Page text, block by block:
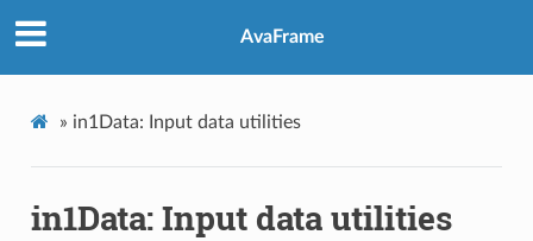
AvaFrame
» in1Data: Input data utilities
in1Data: Input data utilities